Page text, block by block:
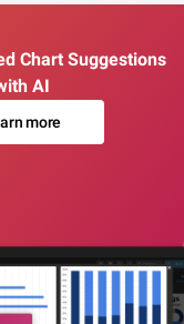
Chart Suggestions
AI
more